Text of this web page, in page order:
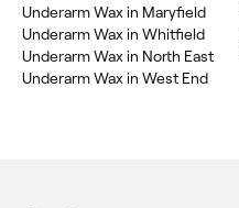
‎Underarm Wax in Maryfield
‎Underarm Wax in Whitfield
‎Underarm Wax in North East
‎Underarm Wax in West End